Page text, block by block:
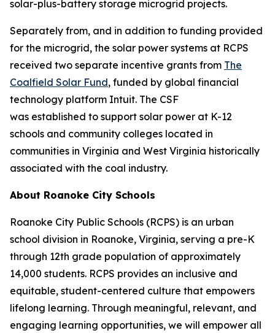
solar-plus-battery storage microgrid projects.
Separately from, and in addition to funding provided
for the microgrid, the solar power systems at RCPS
received two separate incentive grants from The
Coalfield Solar Fund, funded by global financial
technology platform Intuit. The CSF
was established to support solar power at K-12
schools and community colleges located in
communities in Virginia and West Virginia historically
associated with the coal industry.
About Roanoke City Schools
Roanoke City Public Schools (RCPS) is an urban
school division in Roanoke, Virginia, serving a pre-K
through 12th grade population of approximately
14,000 students. RCPS provides an inclusive and
equitable, student-centered culture that empowers
lifelong learning. Through meaningful, relevant, and
engaging learning opportunities, we will empower all